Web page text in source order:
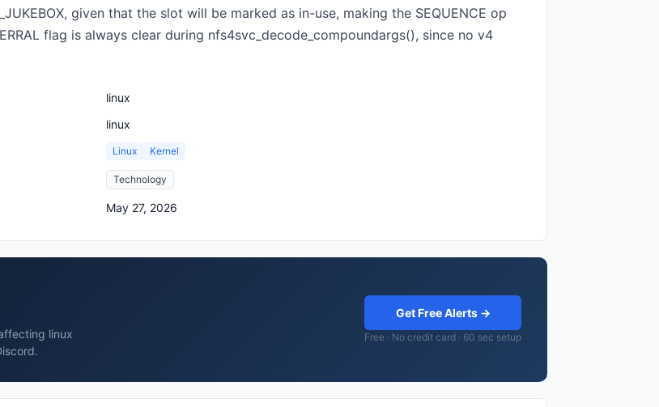
given that the slot will be marked as in-use, making the SEQUENCE op
flag is always clear during nfs4svc_decode_compoundargs(), since no v4
linux
linux
Linux Kernel
Technology
May 27, 2026
linux
Get Free Alerts →
Free · No credit card · 60 sec setup